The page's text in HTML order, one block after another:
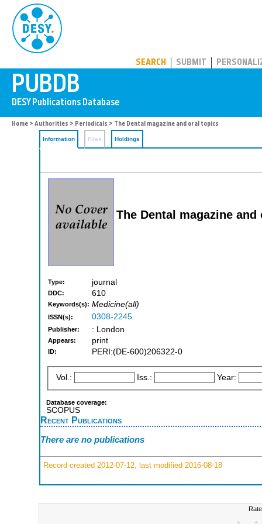
SEARCH SUBMIT
Home > Authorities > Periodicals > The Dental magazine and oral topics
Information Files Holdings
The Dental magazine
Type: journal
DDC: 610
Keywords(s): Medicine(all)
ISSN(s): 0308-2245
Publisher: : London
Appears: print
ID: PERI:(DE-600)206322-0
Vol.: Iss.: Year:
Database coverage:
SCOPUS
Recent Publications
There are no publications
Record created 2012-07-12, last modified 2016-08-18